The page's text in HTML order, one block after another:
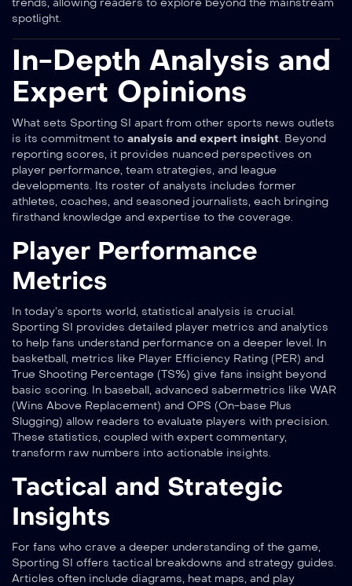
trends, allowing readers to explore beyond the mainstream
spotlight.
In-Depth Analysis and
Expert Opinions
What sets Sporting SI apart from other sports news outlets
is its commitment to analysis and expert insight. Beyond
reporting scores, it provides nuanced perspectives on
player performance, team strategies, and league
developments. Its roster of analysts includes former
athletes, coaches, and seasoned journalists, each bringing
firsthand knowledge and expertise to the coverage.
Player Performance
Metrics
In today’s sports world, statistical analysis is crucial.
Sporting SI provides detailed player metrics and analytics
to help fans understand performance on a deeper level. In
basketball, metrics like Player Efficiency Rating (PER) and
True Shooting Percentage (TS%) give fans insight beyond
basic scoring. In baseball, advanced sabermetrics like WAR
(Wins Above Replacement) and OPS (On-base Plus
Slugging) allow readers to evaluate players with precision.
These statistics, coupled with expert commentary,
transform raw numbers into actionable insights.
Tactical and Strategic
Insights
For fans who crave a deeper understanding of the game,
Sporting SI offers tactical breakdowns and strategy guides.
Articles often include diagrams, heat maps, and play